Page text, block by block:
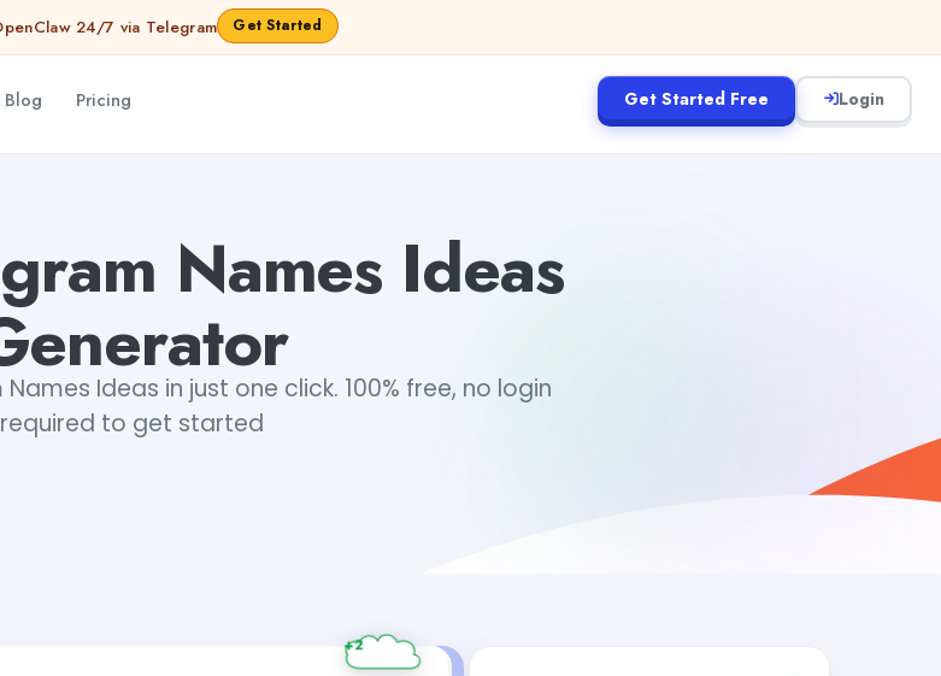
24/7 via Telegram Get Started
Blog Pricing Get Started Free Login
Names Ideas
Ideas in just one click. 100% free, no login
required to get started